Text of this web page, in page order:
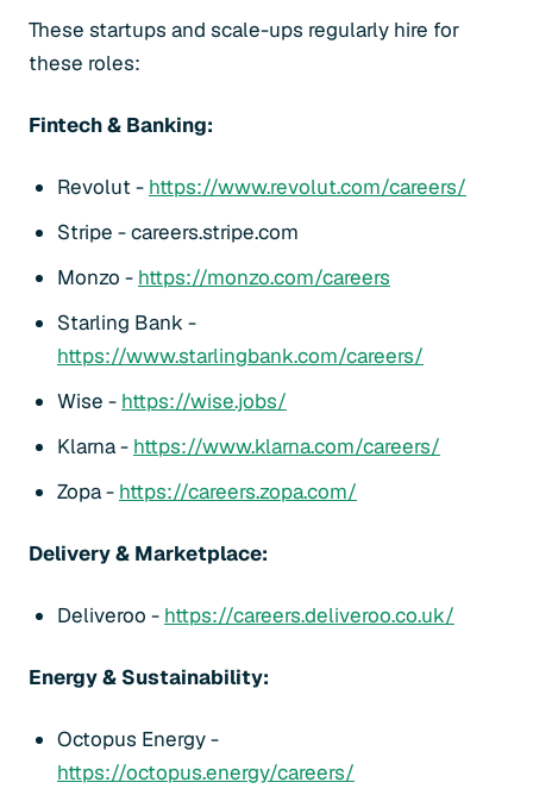
These startups and scale-ups regularly hire for
these roles:
Fintech & Banking:
Revolut - https://www.revolut.com/careers/
Stripe - careers.stripe.com
Monzo - https://monzo.com/careers
Starling Bank -
https://www.starlingbank.com/careers/
Wise - https://wise.jobs/
Klarna - https://www.klarna.com/careers/
Zopa - https://careers.zopa.com/
Delivery & Marketplace:
Deliveroo - https://careers.deliveroo.co.uk/
Energy & Sustainability:
Octopus Energy -
https://octopus.energy/careers/